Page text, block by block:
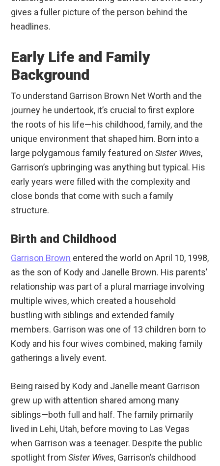
gives a fuller picture of the person behind the
headlines.
Early Life and Family
Background
To understand Garrison Brown Net Worth and the
journey he undertook, it’s crucial to first explore
the roots of his life—his childhood, family, and the
unique environment that shaped him. Born into a
large polygamous family featured onSister Wives,
Garrison’s upbringing was anything but typical. His
early years were filled with the complexity and
close bonds that come with such a family
structure.
Birth and Childhood
Garrison Brown entered the world on April 10, 1998,
as the son of Kody and Janelle Brown. His parents’
relationship was part of a plural marriage involving
multiple wives, which created a household
bustling with siblings and extended family
members. Garrison was one of 13 children born to
Kody and his four wives combined, making family
gatherings a lively event.
Being raised by Kody and Janelle meant Garrison
grew up with attention shared among many
siblings—both full and half. The family primarily
lived in Lehi, Utah, before moving to Las Vegas
when Garrison was a teenager. Despite the public
spotlight fromSister Wives, Garrison’s childhood